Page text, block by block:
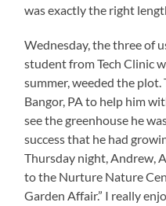
was exactly the right
Wednesday, the three of
student from Tech Clinic
summer, weeded the
Bangor, PA to help him
see the greenhouse he
success that he had
Thursday night, Andrew,
to the Nurture Nature
Garden Affair.” I really